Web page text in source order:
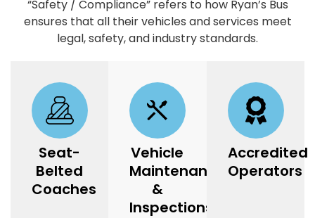
“Safety / Compliance” refers to how Ryan’s Bus
ensures that all their vehicles and services meet
legal, safety, and industry standards.
Seat-
Belted
Coaches
Vehicle
Maintenance
&
Inspections
Accredited
Operators